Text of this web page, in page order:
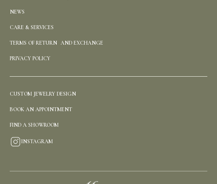
NEWS
CARE & SERVICES
TERMS OF RETURN AND EXCHANGE
PRIVACY POLICY
CUSTOM JEWELRY DESIGN
BOOK AN APPOINTMENT
FIND A SHOWROOM
INSTAGRAM